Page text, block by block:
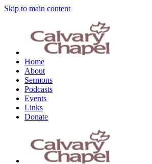
Skip to main content
Home
About
Sermons
Podcasts
Events
Links
Donate